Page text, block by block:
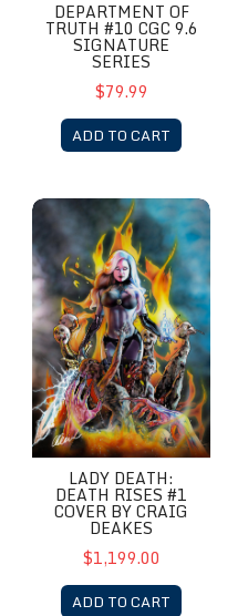
DEPARTMENT OF
TRUTH #10 CGC 9.6
SIGNATURE
SERIES
$79.99
ADD TO CART
Lady Death: Death Rises #1
LADY DEATH:
DEATH RISES #1
COVER BY CRAIG
DEAKES
$1,199.00
ADD TO CART